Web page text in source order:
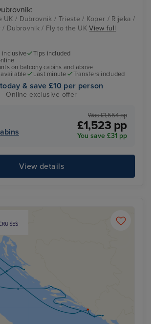
UK / Dubrovnik / Trieste / Koper / Rijeka /
/ Dubrovnik / Fly to the UKView full
inclusive
Tips included
on balcony cabins and above
Last minute Transfers included
& save £10 per person
Online exclusive offer
Was £1,554 pp
£1,523 pp
You save £31 pp
View details